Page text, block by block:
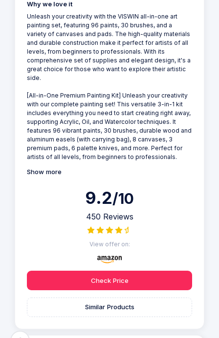
Why we love it
Unleash your creativity with the VISWIN all-in-one art
painting set, featuring 96 paints, 30 brushes, and a
variety of canvases and pads. The high-quality materials
and durable construction make it perfect for artists of all
levels, from beginners to professionals. With its
comprehensive set of supplies and elegant design, it's a
great choice for those who want to explore their artistic
side.
[All-in-One Premium Painting Kit] Unleash your creativity
with our complete painting set! This versatile 3-in-1 kit
includes everything you need to start creating right away,
supporting Acrylic, Oil, and Watercolor techniques. It
features 96 vibrant paints, 30 brushes, durable wood and
aluminum easels (with carrying bag), 8 canvases, 3
premium pads, 6 palette knives, and more. Perfect for
artists of all levels, from beginners to professionals.
Show more
9.2/10
450 Reviews
View offer on:
Check Price
Similar Products